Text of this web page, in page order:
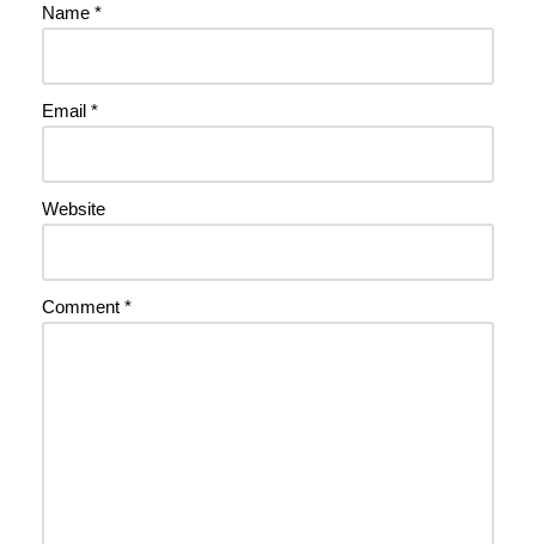
Name *
Email *
Website
Comment *